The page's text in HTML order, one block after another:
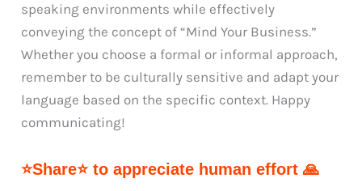
speaking environments while effectively
conveying the concept of “Mind Your Business.”
Whether you choose a formal or informal approach,
remember to be culturally sensitive and adapt your
language based on the specific context. Happy
communicating!
⭐Share⭐ to appreciate human effort 🙏